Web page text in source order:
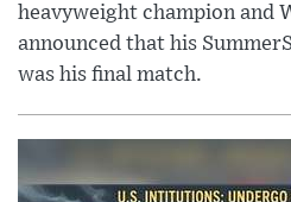
heavyweight champion and
announced that his
was his final match.